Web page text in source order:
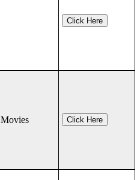
Click Here
Movies Click Here